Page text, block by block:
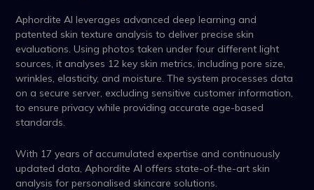
Aphordite AI leverages advanced deep learning and
patented skin texture analysis to deliver precise skin
evaluations. Using photos taken under four different light
sources, it analyses 12 key skin metrics, including pore size,
wrinkles, elasticity, and moisture. The system processes data
on a secure server, excluding sensitive customer information,
to ensure privacy while providing accurate age-based
standards.
With 17 years of accumulated expertise and continuously
updated data, Aphordite AI offers state-of-the-art skin
analysis for personalised skincare solutions.